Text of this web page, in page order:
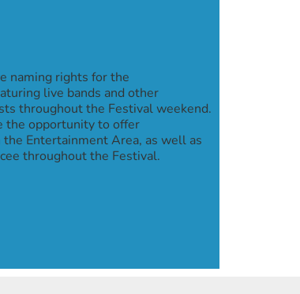
naming rights for the
live bands and other
throughout the Festival weekend.
the opportunity to offer
Entertainment Area, as well as
throughout the Festival.